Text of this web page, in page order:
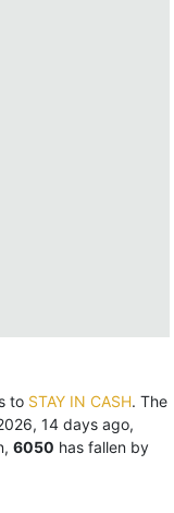
to STAY IN CASH. The
14 days ago,
6050 has fallen by